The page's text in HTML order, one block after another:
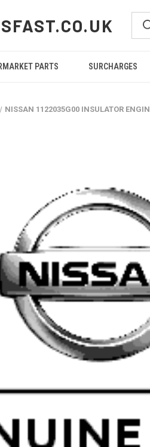
PARTS SURCHARGES
NISSAN 1122035G00 INSULATOR ENGIN